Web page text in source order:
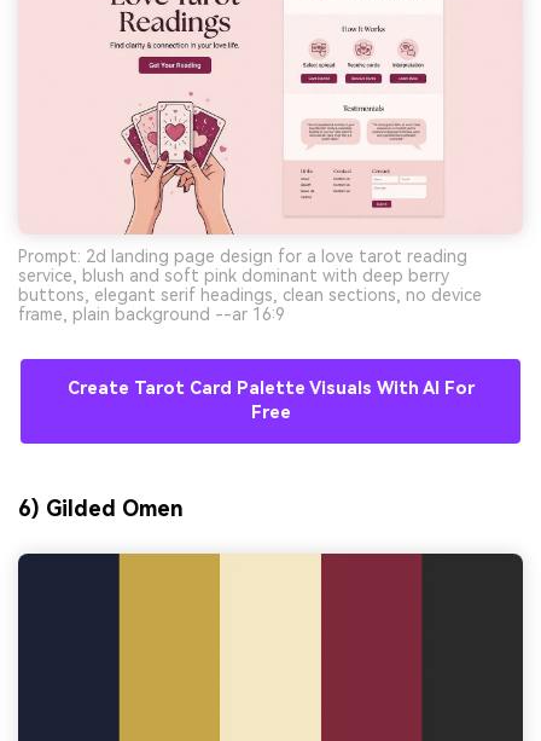
Prompt: 2d landing page design for a love tarot reading
service, blush and soft pink dominant with deep berry
buttons, elegant serif headings, clean sections, no device
frame, plain background --ar 16:9
Create Tarot Card Palette Visuals With AI For
Free
6) Gilded Omen